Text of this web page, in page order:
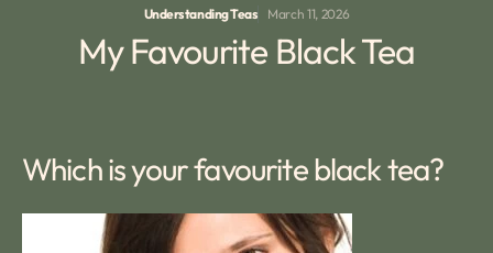
Understanding Teas March 11, 2026
My Favourite Black Tea
Which is your favourite black tea?